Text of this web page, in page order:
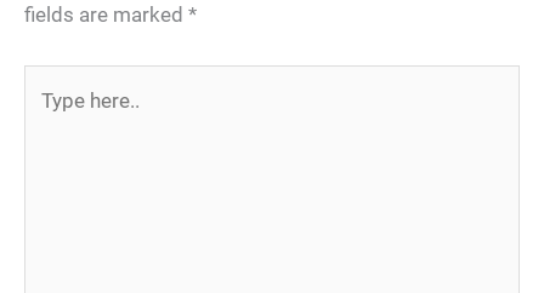
fields are marked *
here..